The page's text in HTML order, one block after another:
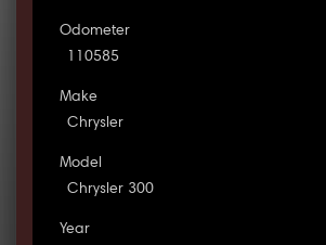
Odometer
110585
Make
Chrysler
Model
Chrysler 300
Year